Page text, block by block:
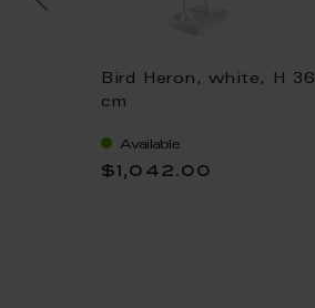
Bird Heron, white, H 36
cm
Available
$1,042.00